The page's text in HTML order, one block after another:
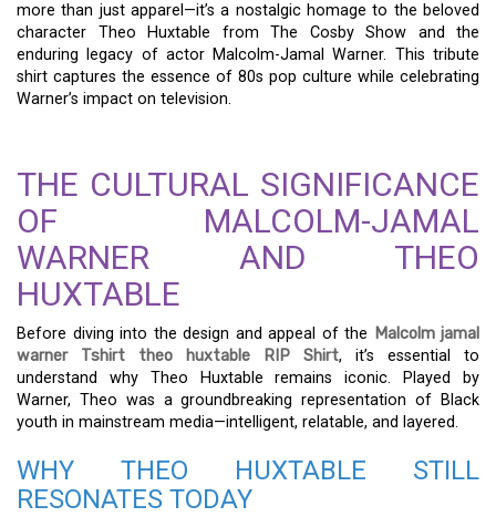
more than just apparel—it’s a nostalgic homage to the beloved
character Theo Huxtable from The Cosby Show and the
enduring legacy of actor Malcolm-Jamal Warner. This tribute
shirt captures the essence of 80s pop culture while celebrating
Warner’s impact on television.
THE CULTURAL SIGNIFICANCE
OF MALCOLM-JAMAL
WARNER AND THEO
HUXTABLE
Before diving into the design and appeal of the Malcolm jamal
warner Tshirt theo huxtable RIP Shirt, it’s essential to
understand why Theo Huxtable remains iconic. Played by
Warner, Theo was a groundbreaking representation of Black
youth in mainstream media—intelligent, relatable, and layered.
WHY THEO HUXTABLE STILL
RESONATES TODAY